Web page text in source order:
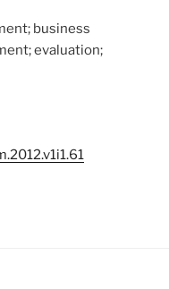
business
evaluation;